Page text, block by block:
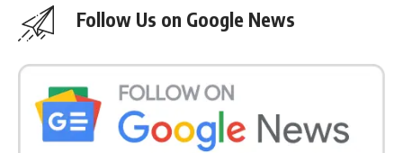
Follow Us on Google News